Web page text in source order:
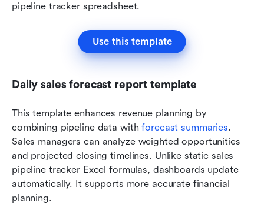
pipeline tracker spreadsheet.
Use this template
Daily sales forecast report template
This template enhances revenue planning by
combining pipeline data with forecast summaries.
Sales managers can analyze weighted opportunities
and projected closing timelines. Unlike static sales
pipeline tracker Excel formulas, dashboards update
automatically. It supports more accurate financial
planning.